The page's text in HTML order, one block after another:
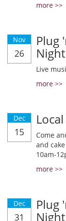
more >>
Nov
26
Plug
Live
more >>
Dec
15
Come
and
10am-
more >>
Dec
31
Plug